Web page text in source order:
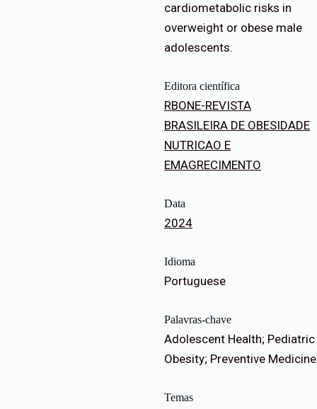
cardiometabolic risks in
overweight or obese male
adolescents.
Editora científica
RBONE-REVISTA
BRASILEIRA DE OBESIDADE
NUTRICAO E
EMAGRECIMENTO
Data
2024
Idioma
Portuguese
Palavras-chave
Adolescent Health; Pediatric
Obesity; Preventive Medicine
Temas